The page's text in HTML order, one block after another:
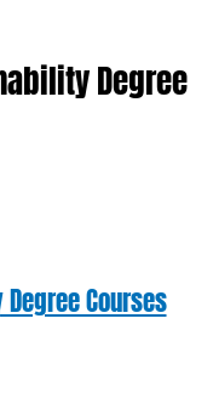
Degree
Courses